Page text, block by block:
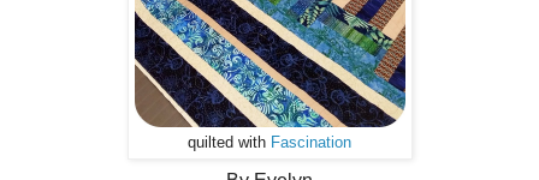
quilted with Fascination